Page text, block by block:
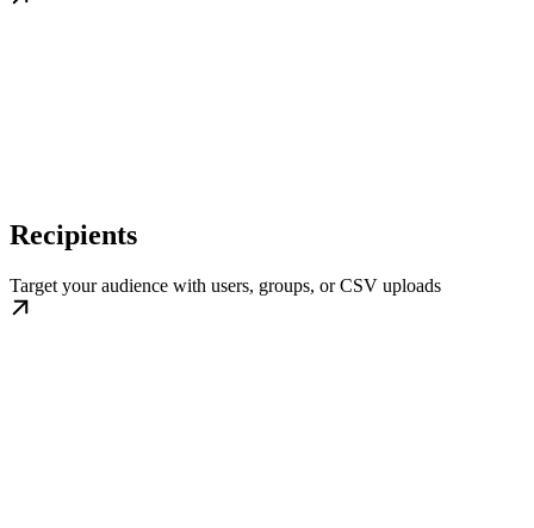
Recipients
Target your audience with users, groups, or CSV uploads